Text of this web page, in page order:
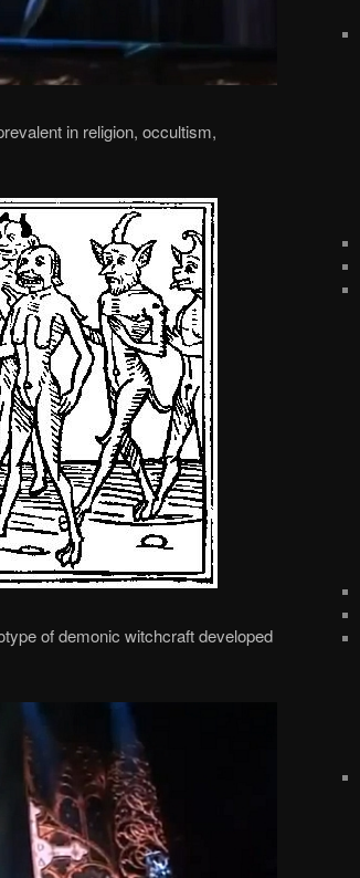
in religion, occultism,
of demonic witchcraft developed